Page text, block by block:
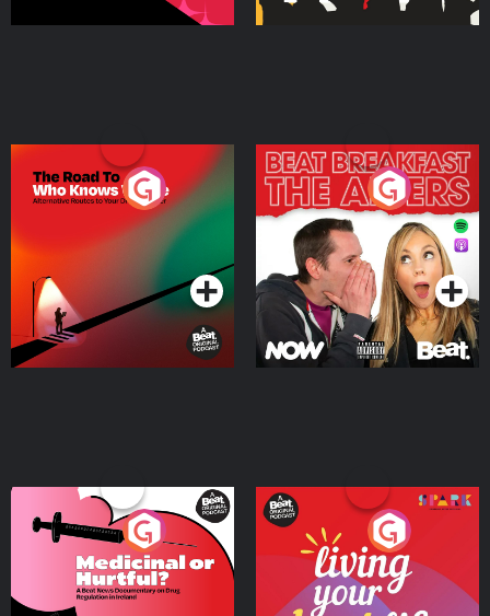
The Road To Who Knows
Where
Podcast Series
The Afters
Podcast Series
Medicinal or Hurtful? A
Beat News Documentary
on Drug Regulation in
IrelandPodcast Series
Living Your Best Life
Podcast Series